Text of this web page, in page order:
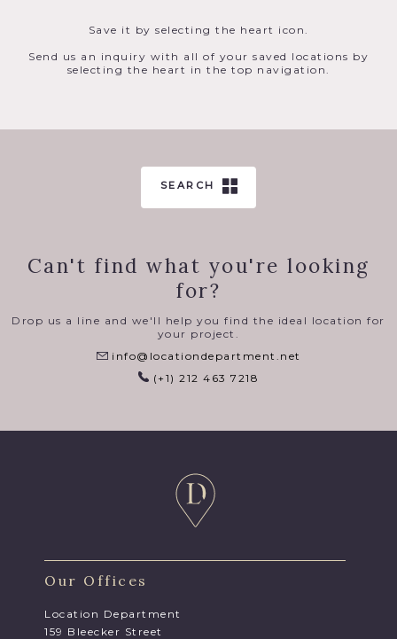
Save it by selecting the heart icon.
Send us an inquiry with all of your saved locations by
selecting the heart in the top navigation.
SEARCH
Can't find what you're looking
for?
Drop us a line and we'll help you find the ideal location for
your project.
info@locationdepartment.net
(+1) 212 463 7218
Our Offices
Location Department
159 Bleecker Street